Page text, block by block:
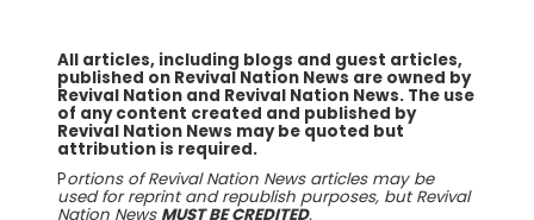
All articles, including blogs and guest articles,
published on Revival Nation News are owned by
Revival Nation and Revival Nation News. The use
of any content created and published by
Revival Nation News may be quoted but
attribution is required.
Portions of Revival Nation News articles may be
used for reprint and republish purposes, but Revival
Nation News MUST BE CREDITED.